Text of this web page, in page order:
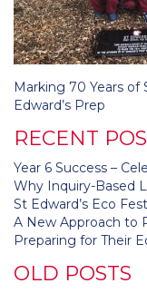
Post
navigation
Marking 70 Years of
Edward’s Prep
RECENT
Year 6 Success –
Why Inquiry-Based
St Edward’s Eco
A New Approach to
Preparing for Their
OLD POSTS